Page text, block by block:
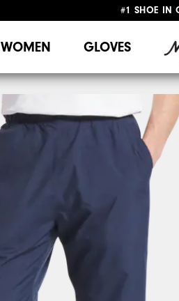
#1 SHOE
WOMEN GLOVES